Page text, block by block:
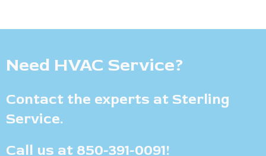
Need HVAC Service?
Contact the experts at Sterling
Service.
Call us at 850-391-0091!